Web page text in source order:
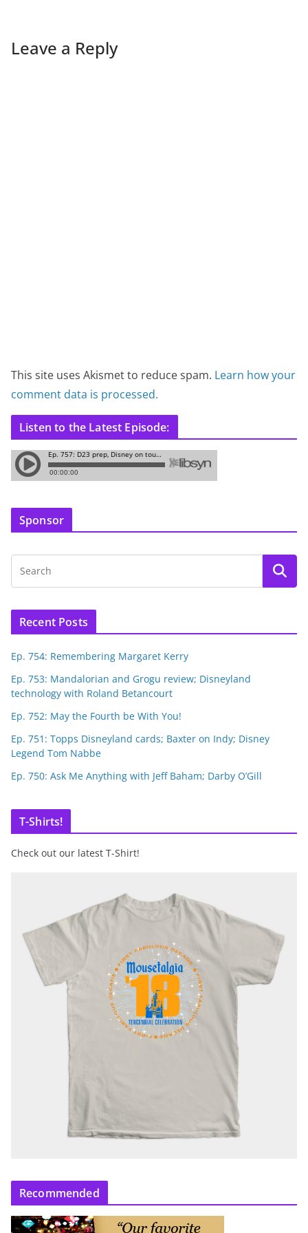
Leave a Reply
This site uses Akismet to reduce spam. Learn how your
comment data is processed.
Listen to the Latest Episode:
Sponsor
Recent Posts
Ep. 754: Remembering Margaret Kerry
Ep. 753: Mandalorian and Grogu review; Disneyland
technology with Roland Betancourt
Ep. 752: May the Fourth be With You!
Ep. 751: Topps Disneyland cards; Baxter on Indy; Disney
Legend Tom Nabbe
Ep. 750: Ask Me Anything with Jeff Baham; Darby O’Gill
T-Shirts!
Check out our latest T-Shirt!
Recommended